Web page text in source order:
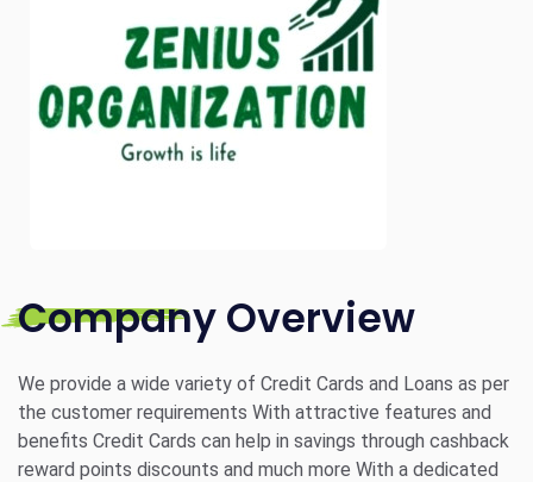
Company Overview
We provide a wide variety of Credit Cards and Loans as per
the customer requirements With attractive features and
benefits Credit Cards can help in savings through cashback
reward points discounts and much more With a dedicated